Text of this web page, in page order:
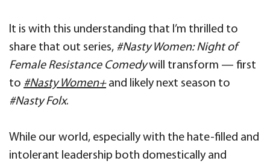
It is with this understanding that I’m thrilled to
share that out series, #Nasty Women: Night of
Female Resistance Comedywill transform — first
to #Nasty Women+ and likely next season to
#Nasty Folx.
While our world, especially with the hate-filled and
intolerant leadership both domestically and